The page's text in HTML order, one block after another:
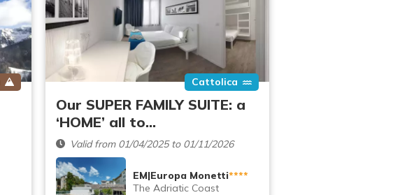
Cattolica
Our SUPER FAMILY SUITE: a
‘HOME’ all to…
Valid from 01/04/2025 to 01/11/2026
EM|Europa Monetti****
The Adriatic Coast